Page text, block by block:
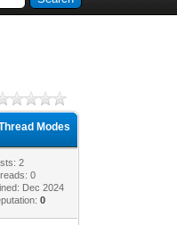
Modes
2
0
Dec 2024
0